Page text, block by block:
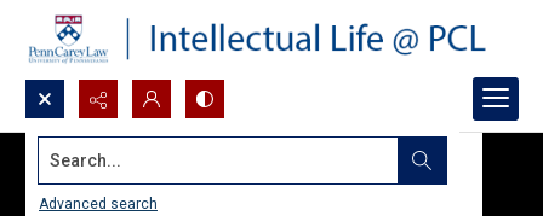
Search...
Advanced search